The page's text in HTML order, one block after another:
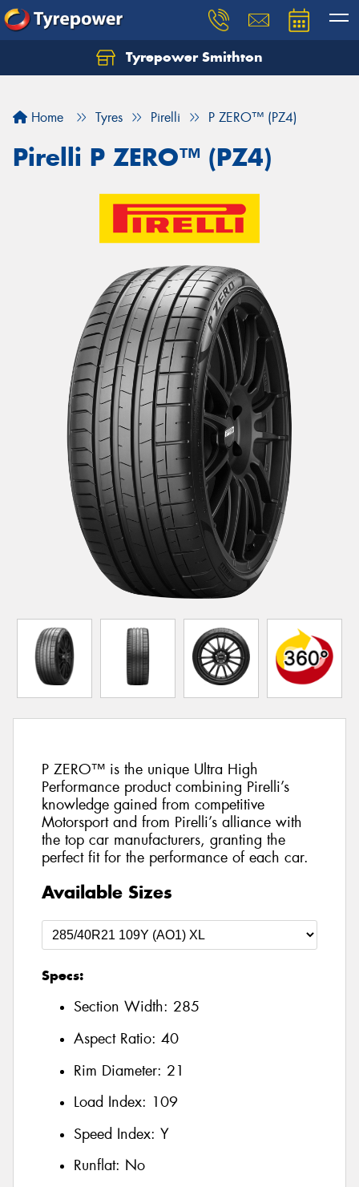
Tyrepower Smithton
Home Tyres Pirelli P ZERO™ (PZ4)
Pirelli P ZERO™ (PZ4)
P ZERO™ is the unique Ultra High
Performance product combining Pirelli’s
knowledge gained from competitive
Motorsport and from Pirelli’s alliance with
the top car manufacturers, granting the
perfect fit for the performance of each car.
Available Sizes
Specs:
Section Width: 285
Aspect Ratio: 40
Rim Diameter: 21
Load Index: 109
Speed Index: Y
Runflat: No